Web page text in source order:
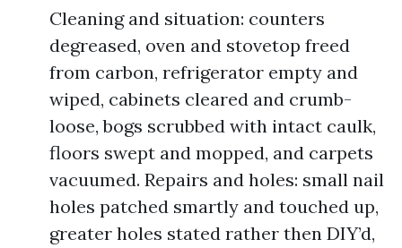
Cleaning and situation: counters
degreased, oven and stovetop freed
from carbon, refrigerator empty and
wiped, cabinets cleared and crumb-
loose, bogs scrubbed with intact caulk,
floors swept and mopped, and carpets
vacuumed. Repairs and holes: small nail
holes patched smartly and touched up,
greater holes stated rather then DIY’d,